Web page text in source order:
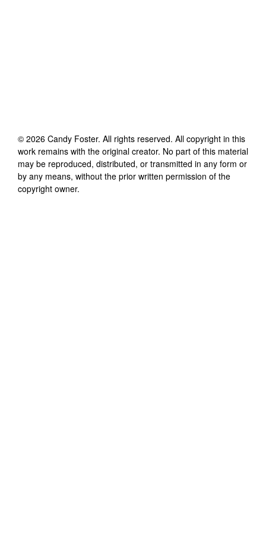
© 2026 Candy Foster. All rights reserved. All copyright in this
work remains with the original creator. No part of this material
may be reproduced, distributed, or transmitted in any form or
by any means, without the prior written permission of the
copyright owner.